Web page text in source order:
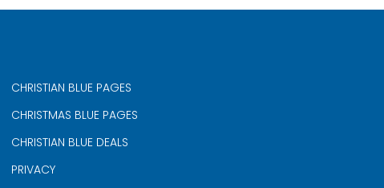
CHRISTIAN BLUE PAGES
CHRISTMAS BLUE PAGES
CHRISTIAN BLUE DEALS
PRIVACY